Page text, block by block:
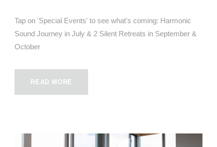
Tap on 'Special Events' to see what's coming: Harmonic
Sound Journey in July & 2 Silent Retreats in September &
October
READ MORE